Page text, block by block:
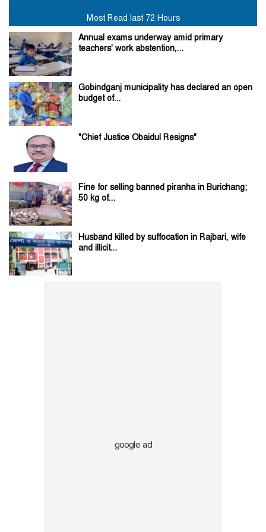
Most Read last 72 Hours
Annual exams underway amid primary
teachers' work abstention,...
Gobindganj municipality has declared an open
budget of...
"Chief Justice Obaidul Resigns"
Fine for selling banned piranha in Burichang;
50 kg of...
Husband killed by suffocation in Rajbari, wife
and illicit...